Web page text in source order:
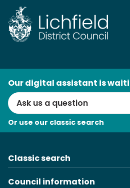
Skip
to
content
Search
Our digital assistant is
Or use our classic search
Classic search
Council information